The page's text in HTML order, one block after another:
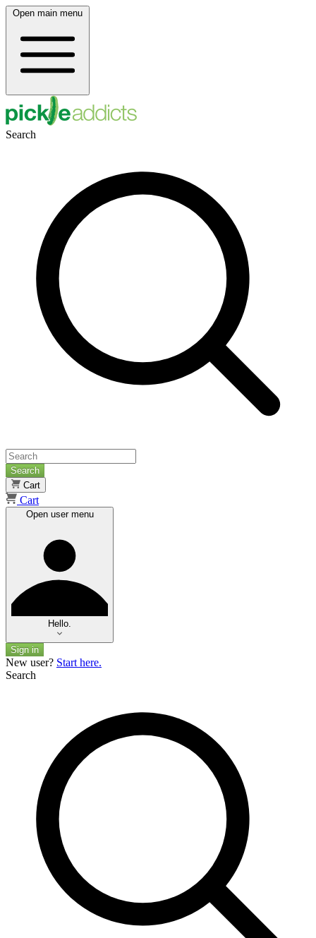
Open main menu
Search
Search
Cart
Cart
Open user menu
Hello.
Sign in
New user? Start here.
Search